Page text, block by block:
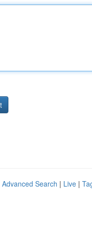
Advanced Search | Live |